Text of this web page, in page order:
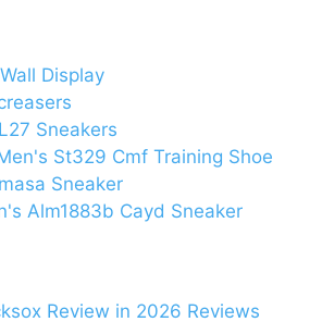
Display
Sneakers
St329 Cmf Training Shoe
Sneaker
Alm1883b Cayd Sneaker
Review in 2026 Reviews